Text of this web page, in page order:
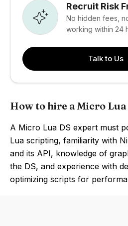
Recruit Risk
No hidden fees,
working within 24
Talk to Us
How to hire a Micro
A Micro Lua DS expert must
Lua scripting, familiarity with
and its API, knowledge of
the DS, and experience with
optimizing scripts for